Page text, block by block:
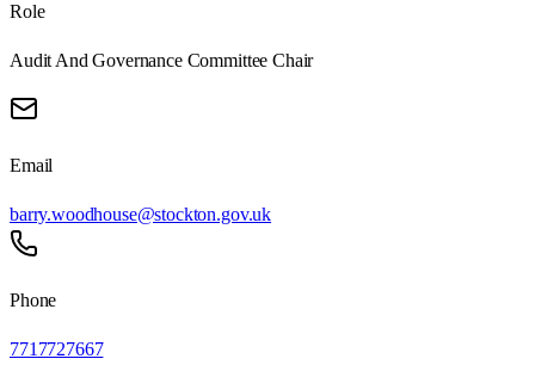
Role
Audit And Governance Committee Chair
Email
barry.woodhouse@stockton.gov.uk
Phone
7717727667